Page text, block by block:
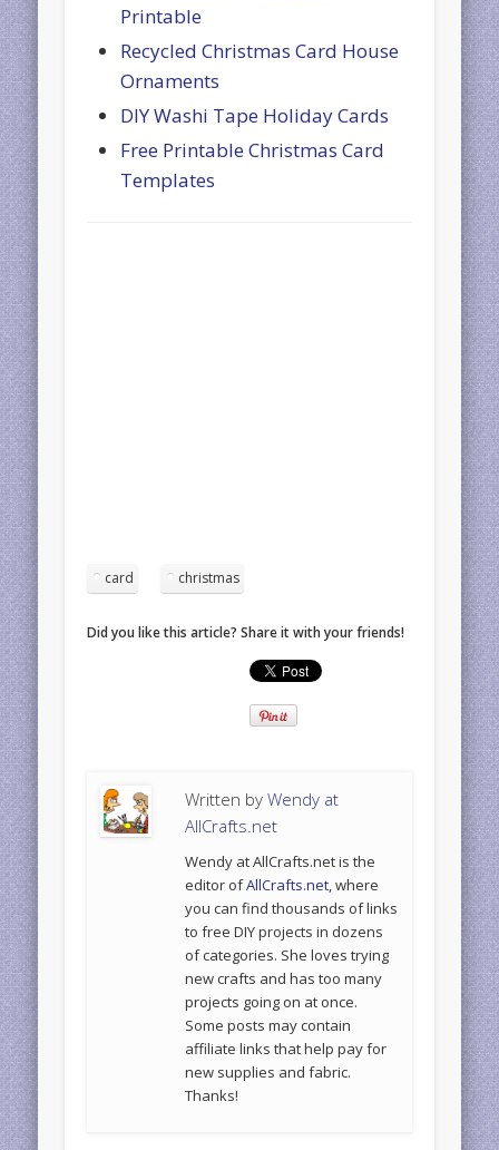
Printable
Recycled Christmas Card House
Ornaments
DIY Washi Tape Holiday Cards
Free Printable Christmas Card
Templates
card christmas
Did you like this article? Share it with your friends!
Written byWendy at
AllCrafts.net
Wendy at AllCrafts.net is the
editor ofAllCrafts.net, where
you can find thousands of links
to free DIY projects in dozens
of categories. She loves trying
new crafts and has too many
projects going on at once.
Some posts may contain
affiliate links that help pay for
new supplies and fabric.
Thanks!